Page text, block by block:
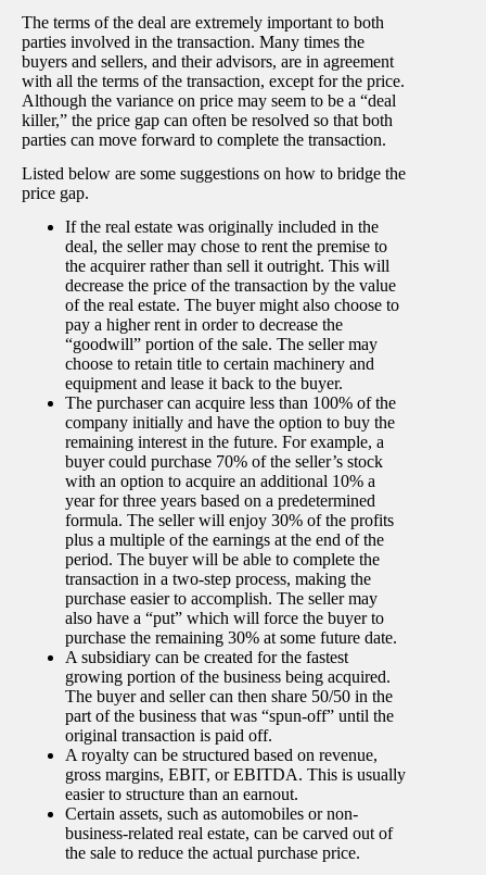
The terms of the deal are extremely important to both
parties involved in the transaction. Many times the
buyers and sellers, and their advisors, are in agreement
with all the terms of the transaction, except for the price.
Although the variance on price may seem to be a “deal
killer,” the price gap can often be resolved so that both
parties can move forward to complete the transaction.
Listed below are some suggestions on how to bridge the
price gap.
If the real estate was originally included in the
deal, the seller may chose to rent the premise to
the acquirer rather than sell it outright. This will
decrease the price of the transaction by the value
of the real estate. The buyer might also choose to
pay a higher rent in order to decrease the
“goodwill” portion of the sale. The seller may
choose to retain title to certain machinery and
equipment and lease it back to the buyer.
The purchaser can acquire less than 100% of the
company initially and have the option to buy the
remaining interest in the future. For example, a
buyer could purchase 70% of the seller’s stock
with an option to acquire an additional 10% a
year for three years based on a predetermined
formula. The seller will enjoy 30% of the profits
plus a multiple of the earnings at the end of the
period. The buyer will be able to complete the
transaction in a two-step process, making the
purchase easier to accomplish. The seller may
also have a “put” which will force the buyer to
purchase the remaining 30% at some future date.
A subsidiary can be created for the fastest
growing portion of the business being acquired.
The buyer and seller can then share 50/50 in the
part of the business that was “spun-off” until the
original transaction is paid off.
A royalty can be structured based on revenue,
gross margins, EBIT, or EBITDA. This is usually
easier to structure than an earnout.
Certain assets, such as automobiles or non-
business-related real estate, can be carved out of
the sale to reduce the actual purchase price.